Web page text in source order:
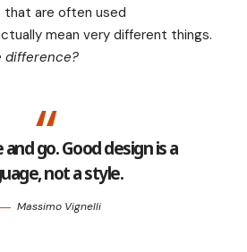
that are often used
mean very different things.
difference?
go. Good design is a
not a style.
Massimo Vignelli